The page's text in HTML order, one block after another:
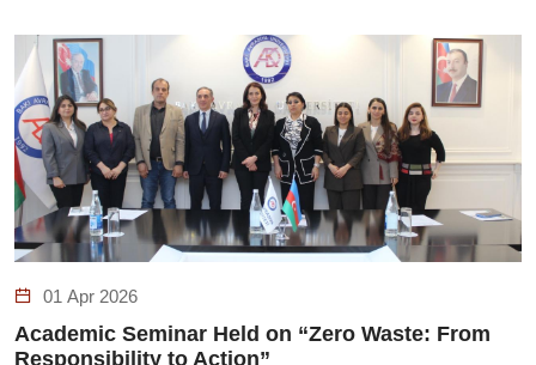
01 Apr 2026
Academic Seminar Held on “Zero Waste: From
Responsibility to Action”